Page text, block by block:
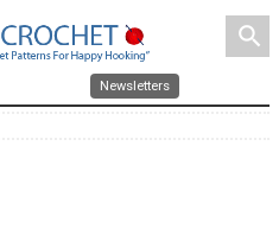
search
Newsletters